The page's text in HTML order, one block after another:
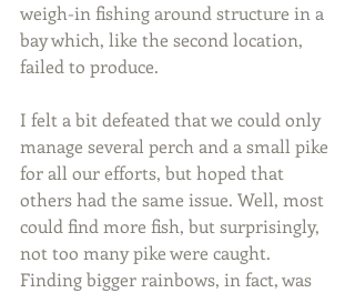
weigh-in fishing around structure in a
bay which, like the second location,
failed to produce.
I felt a bit defeated that we could only
manage several perch and a small pike
for all our efforts, but hoped that
others had the same issue. Well, most
could find more fish, but surprisingly,
not too many pike were caught.
Finding bigger rainbows, in fact, was